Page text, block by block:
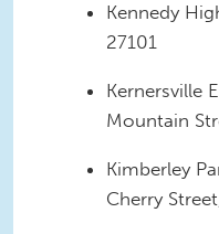
Kennedy
27101
Kernersville
Mountain
Kimberley
Cherry